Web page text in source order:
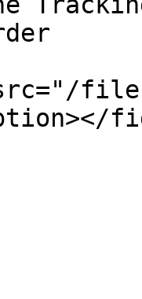
files/